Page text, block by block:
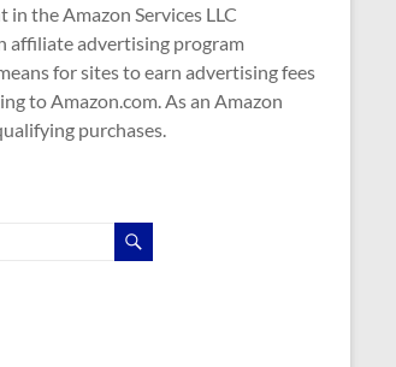
in the Amazon Services LLC
affiliate advertising program
for sites to earn advertising fees
to Amazon.com. As an Amazon
purchases.